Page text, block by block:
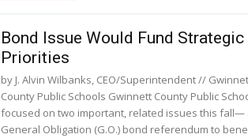
Bond Issue Would Fund Strategic
Priorities
by J. Alvin Wilbanks, CEO/Superintendent //
County Public Schools Gwinnett County Public Schools is
focused on two important, related issues this fall—
General Obligation (G.O.) bond referendum to